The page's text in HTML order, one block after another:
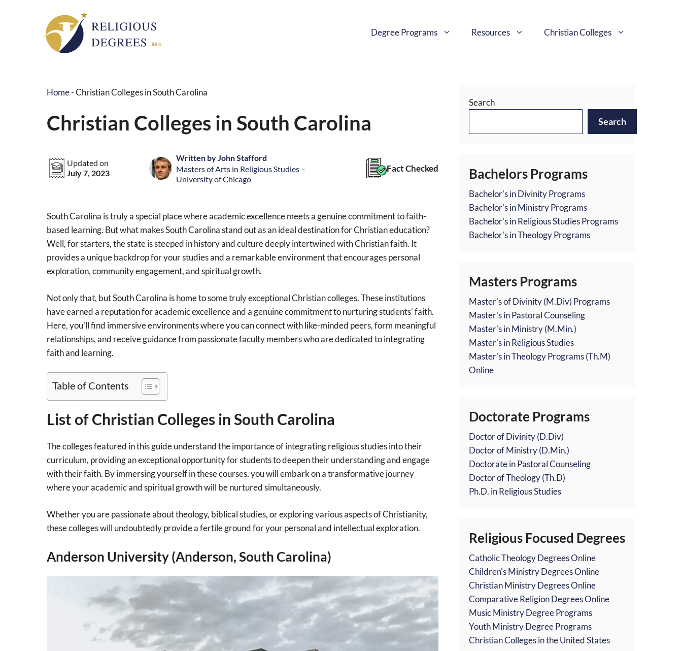
Degree Programs Resources Christian Colleges
Home-Christian Colleges in South Carolina
Christian Colleges in South Carolina
Updated on
July 7, 2023
Written by John Stafford
Masters of Arts in Religious Studies –
University of Chicago
Fact Checked
South Carolina is truly a special place where academic excellence meets a genuine commitment to faith-
based learning. But what makes South Carolina stand out as an ideal destination for Christian education?
Well, for starters, the state is steeped in history and culture deeply intertwined with Christian faith. It
provides a unique backdrop for your studies and a remarkable environment that encourages personal
exploration, community engagement, and spiritual growth.
Not only that, but South Carolina is home to some truly exceptional Christian colleges. These institutions
have earned a reputation for academic excellence and a genuine commitment to nurturing students’ faith.
Here, you’ll find immersive environments where you can connect with like-minded peers, form meaningful
relationships, and receive guidance from passionate faculty members who are dedicated to integrating
faith and learning.
Table of Contents
List of Christian Colleges in South Carolina
The colleges featured in this guide understand the importance of integrating religious studies into their
curriculum, providing an exceptional opportunity for students to deepen their understanding and engage
with their faith. By immersing yourself in these courses, you will embark on a transformative journey
where your academic and spiritual growth will be nurtured simultaneously.
Whether you are passionate about theology, biblical studies, or exploring various aspects of Christianity,
these colleges will undoubtedly provide a fertile ground for your personal and intellectual exploration.
Anderson University (Anderson, South Carolina)
Search
Search
Bachelors Programs
Bachelor's in Divinity Programs
Bachelor's in Ministry Programs
Bachelor's in Religious Studies Programs
Bachelor's in Theology Programs
Masters Programs
Master's of Divinity (M.Div) Programs
Master's in Pastoral Counseling
Master's in Ministry (M.Min.)
Master's in Religious Studies
Master's in Theology Programs (Th.M)
Online
Doctorate Programs
Doctor of Divinity (D.Div)
Doctor of Ministry (D.Min.)
Doctorate in Pastoral Counseling
Doctor of Theology (Th.D)
Ph.D. in Religious Studies
Religious Focused Degrees
Catholic Theology Degrees Online
Children's Ministry Degrees Online
Christian Ministry Degrees Online
Comparative Religion Degrees Online
Music Ministry Degree Programs
Youth Ministry Degree Programs
Christian Colleges in the United States